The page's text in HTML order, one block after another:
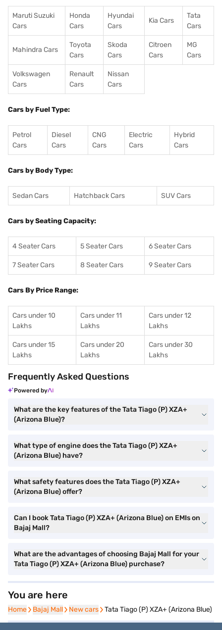
Maruti Suzuki
Cars
Honda
Cars
Hyundai
Cars
Kia Cars
Tata
Cars
Mahindra Cars
Toyota
Cars
Skoda
Cars
Citroen
Cars
MG
Cars
Volkswagen
Cars
Renault
Cars
Nissan
Cars
Cars by Fuel Type:
Petrol
Cars
Diesel
Cars
CNG
Cars
Electric
Cars
Hybrid
Cars
Cars by Body Type:
Sedan Cars Hatchback Cars SUV Cars
Cars by Seating Capacity:
4 Seater Cars 5 Seater Cars 6 Seater Cars
7 Seater Cars 8 Seater Cars 9 Seater Cars
Cars By Price Range:
Cars under 10
Lakhs
Cars under 11
Lakhs
Cars under 12
Lakhs
Cars under 15
Lakhs
Cars under 20
Lakhs
Cars under 30
Lakhs
Frequently Asked Questions
Powered by
What are the key features of the Tata Tiago (P) XZA+
(Arizona Blue)?
What type of engine does the Tata Tiago (P) XZA+
(Arizona Blue) have?
What safety features does the Tata Tiago (P) XZA+
(Arizona Blue) offer?
Can I book Tata Tiago (P) XZA+ (Arizona Blue) on EMIs on
Bajaj Mall?
What are the advantages of choosing Bajaj Mall for your
Tata Tiago (P) XZA+ (Arizona Blue) purchase?
You are here
Home
Home Bajaj Mall
Bajaj Mall New cars
New cars Tata Tiago (P) XZA+ (Arizona Blue)